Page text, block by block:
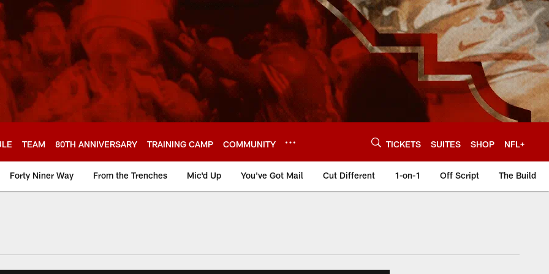
TEAM 80TH ANNIVERSARY TRAINING CAMP COMMUNITY TICKETS SUITES SHOP NFL+
Forty Niner Way From the Trenches Mic'd Up You've Got Mail Cut Different 1-on-1 Off Script The Build